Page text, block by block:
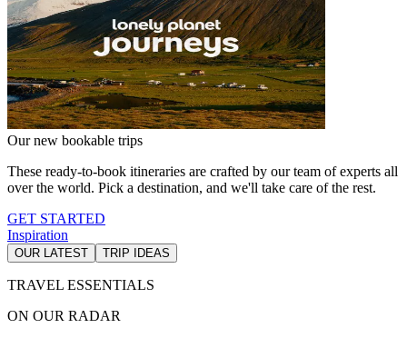
Our new bookable trips
These ready-to-book itineraries are crafted by our team of experts all
over the world. Pick a destination, and we'll take care of the rest.
GET STARTED
Inspiration
OUR LATEST TRIP IDEAS
TRAVEL ESSENTIALS
ON OUR RADAR